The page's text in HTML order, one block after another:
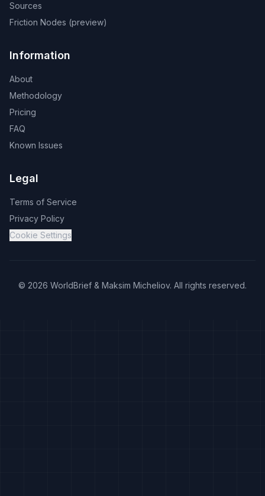
Sources
Friction Nodes (preview)
Information
About
Methodology
Pricing
FAQ
Known Issues
Legal
Terms of Service
Privacy Policy
Cookie Settings
© 2026 WorldBrief & Maksim Micheliov. All rights reserved.